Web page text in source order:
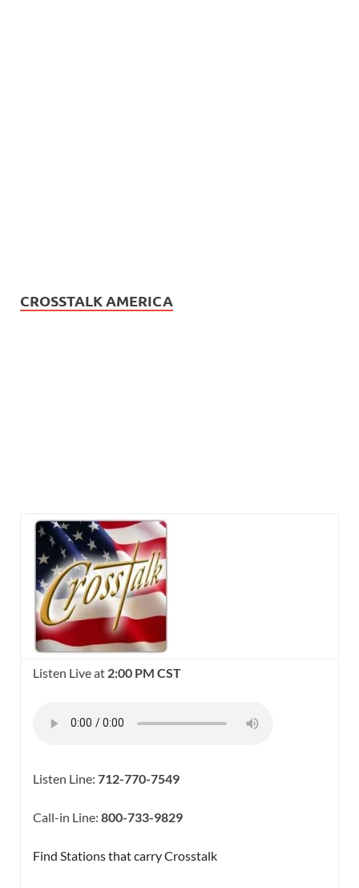
CROSSTALK AMERICA
Listen Live at 2:00 PM CST
Listen Line: 712-770-7549
Call-in Line: 800-733-9829
Find Stations that carry Crosstalk